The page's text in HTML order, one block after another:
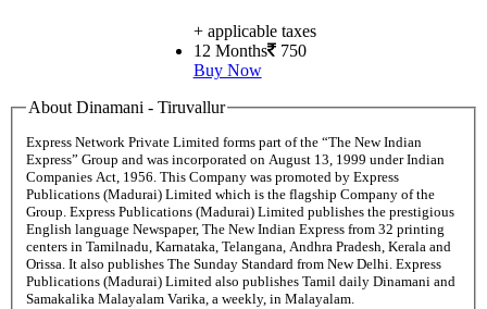
+ applicable taxes
12 Months 750
Buy Now
About Dinamani - Tiruvallur
Express Network Private Limited forms part of the “The New Indian
Express” Group and was incorporated on August 13, 1999 under Indian
Companies Act, 1956. This Company was promoted by Express
Publications (Madurai) Limited which is the flagship Company of the
Group. Express Publications (Madurai) Limited publishes the prestigious
English language Newspaper, The New Indian Express from 32 printing
centers in Tamilnadu, Karnataka, Telangana, Andhra Pradesh, Kerala and
Orissa. It also publishes The Sunday Standard from New Delhi. Express
Publications (Madurai) Limited also publishes Tamil daily Dinamani and
Samakalika Malayalam Varika, a weekly, in Malayalam.